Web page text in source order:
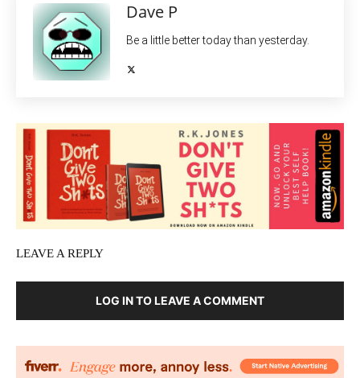
Dave P
Be a little better today than yesterday.
LEAVE A REPLY
LOG IN TO LEAVE A COMMENT